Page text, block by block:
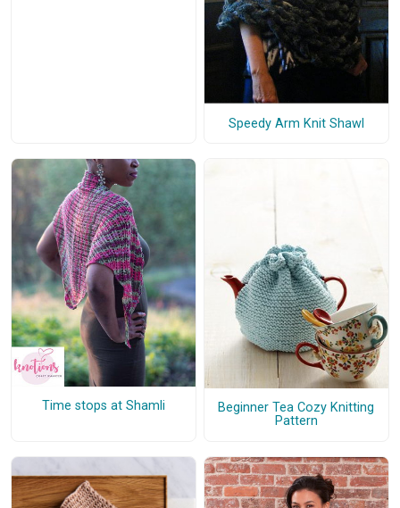
Speedy Arm Knit Shawl
Time stops at Shamli
Beginner Tea Cozy Knitting
Pattern